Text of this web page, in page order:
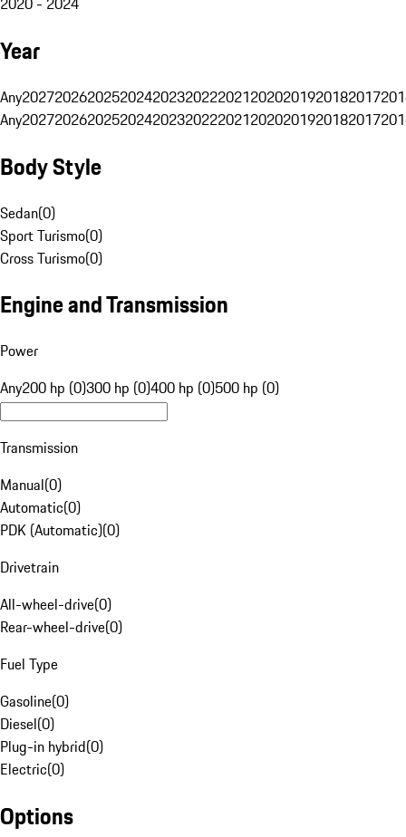
Year
Any20272026202520242023202220212020201920182017
Any20272026202520242023202220212020201920182017
Body Style
Sedan(0)
Sport Turismo(0)
Cross Turismo(0)
Engine and Transmission
Power
Any200 hp (0)300 hp (0)400 hp (0)500 hp (0)
Transmission
Manual(0)
Automatic(0)
PDK (Automatic)(0)
Drivetrain
All-wheel-drive(0)
Rear-wheel-drive(0)
Fuel Type
Gasoline(0)
Diesel(0)
Plug-in hybrid(0)
Electric(0)
Options